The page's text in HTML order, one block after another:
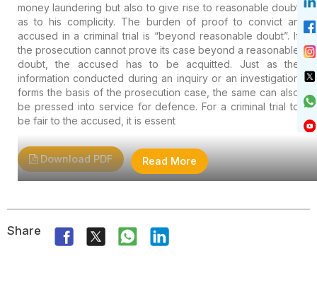
money laundering but also to give rise to reasonable doubt
as to his complicity. The burden of proof to convict an
accused in a criminal trial is “beyond reasonable doubt”. If
the prosecution cannot prove its case beyond a reasonable
doubt, the accused has to be acquitted. Just as the
information conducted during an inquiry or an investigation
forms the basis of the prosecution case, the same can also
be pressed into service for defence. For a criminal trial to
be fair to the accused, it is essent
Read More
Download PDF
Share